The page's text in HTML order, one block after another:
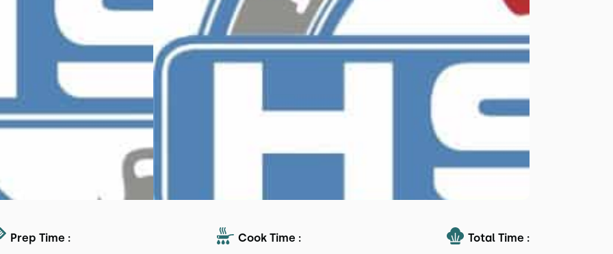
Prep Time : Cook Time : Total Time :